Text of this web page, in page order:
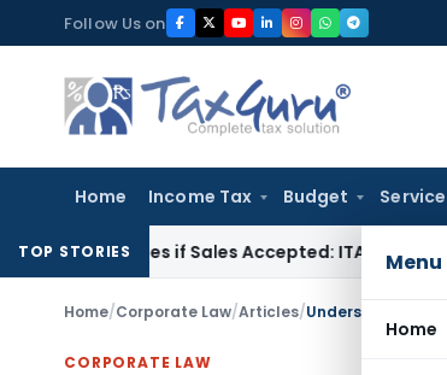
to
content
Follow Us on
Home Income Tax Budget
Menu
Home
TOP STORIESif Sales Accepted: ITAT Ahmedabad
Home/Corporate Law/Articles/Understanding
CORPORATE LAW